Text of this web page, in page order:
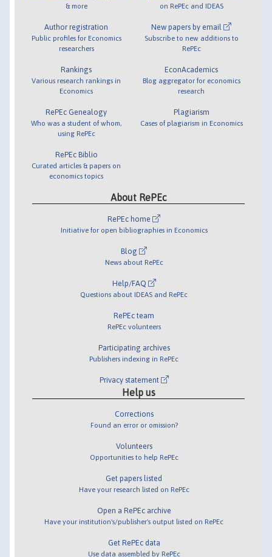
& more
Author registration
Public profiles for Economics
researchers
Rankings
Various research rankings in
Economics
RePEc Genealogy
Who was a student of whom,
using RePEc
RePEc Biblio
Curated articles & papers on
economics topics
on RePEc and IDEAS
New papers by email
Subscribe to new additions to
RePEc
EconAcademics
Blog aggregator for economics
research
Plagiarism
Cases of plagiarism in Economics
About RePEc
RePEc home
Initiative for open bibliographies in Economics
Blog
News about RePEc
Help/FAQ
Questions about IDEAS and RePEc
RePEc team
RePEc volunteers
Participating archives
Publishers indexing in RePEc
Privacy statement
Help us
Corrections
Found an error or omission?
Volunteers
Opportunities to help RePEc
Get papers listed
Have your research listed on RePEc
Open a RePEc archive
Have your institution's/publisher's output listed on RePEc
Get RePEc data
Use data assembled by RePEc